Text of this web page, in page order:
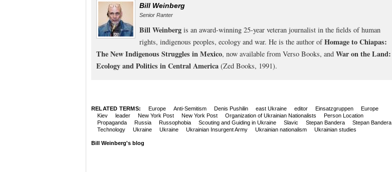
Bill Weinberg
Senior Ranter
Bill Weinberg is an award-winning 25-year veteran journalist in the fields of human
rights, indigenous peoples, ecology and war. He is the author ofHomage to Chiapas:
The New Indigenous Struggles in Mexico, now available from Verso Books, and War on the Land:
Ecology and Politics in Central America (Zed Books, 1991).
RELATED TERMS: Europe Anti-Semitism Denis Pushilin east Ukraine editor Einsatzgruppen
Europe
Kiev
leader New York Post New York Post Organization of Ukrainian Nationalists
Person Location
Propaganda
Russia Russophobia Scouting and Guiding in Ukraine Slavic Stepan Bandera
Stepan Bandera
Technology
Ukraine Ukraine Ukrainian Insurgent Army Ukrainian nationalism Ukrainian studies
Bill Weinberg's blog